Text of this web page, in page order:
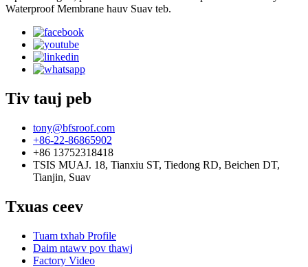
Waterproof Membrane hauv Suav teb.
Tiv tauj peb
tony@bfsroof.com
+86-22-86865902
+86 13752318418
TSIS MUAJ. 18, Tianxiu ST, Tiedong RD, Beichen DT,
Tianjin, Suav
Txuas ceev
Tuam txhab Profile
Daim ntawv pov thawj
Factory Video